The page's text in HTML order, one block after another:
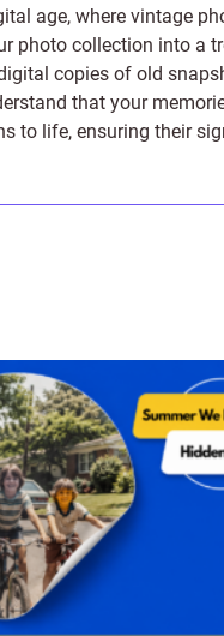
age, where vintage
photo collection into a
copies of old
that your
to life, ensuring their